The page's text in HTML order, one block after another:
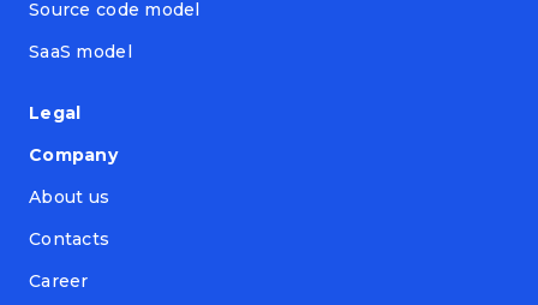
Source code model
SaaS model
Legal
Company
About us
Contacts
Career